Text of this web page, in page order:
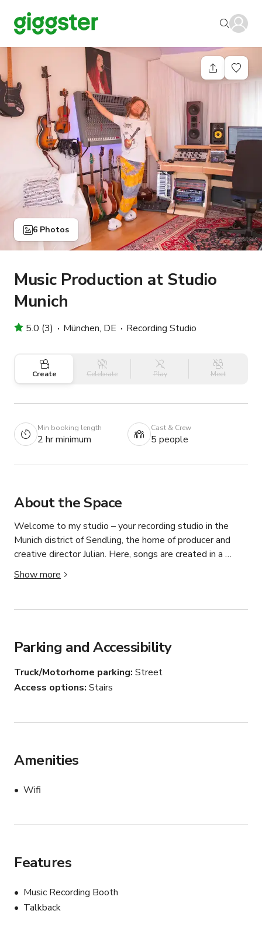
6 Photos
Music Production at Studio
Munich
5.0 (3) München, DE Recording Studio
Create Celebrate Play Meet
Min booking length
2 hr minimum
Cast & Crew
5 people
About the Space
Welcome to my studio – your recording studio in the
Munich district of Sendling, the home of producer and
creative director Julian. Here, songs are created in a
relaxed atmosphere from the first idea to the finished
master: songwriting, production, recording, mixing, and
indie, rock, or EDM – you are exactly right here. The focus
Show more
Parking and Accessibility
Truck/Motorhome parking Street
Access options Stairs
Amenities
Wifi
Features
Music Recording Booth
Talkback